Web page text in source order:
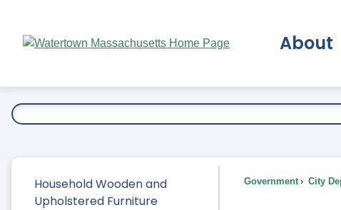
Main
About
Household Wooden and
Upholstered Furniture
Government City